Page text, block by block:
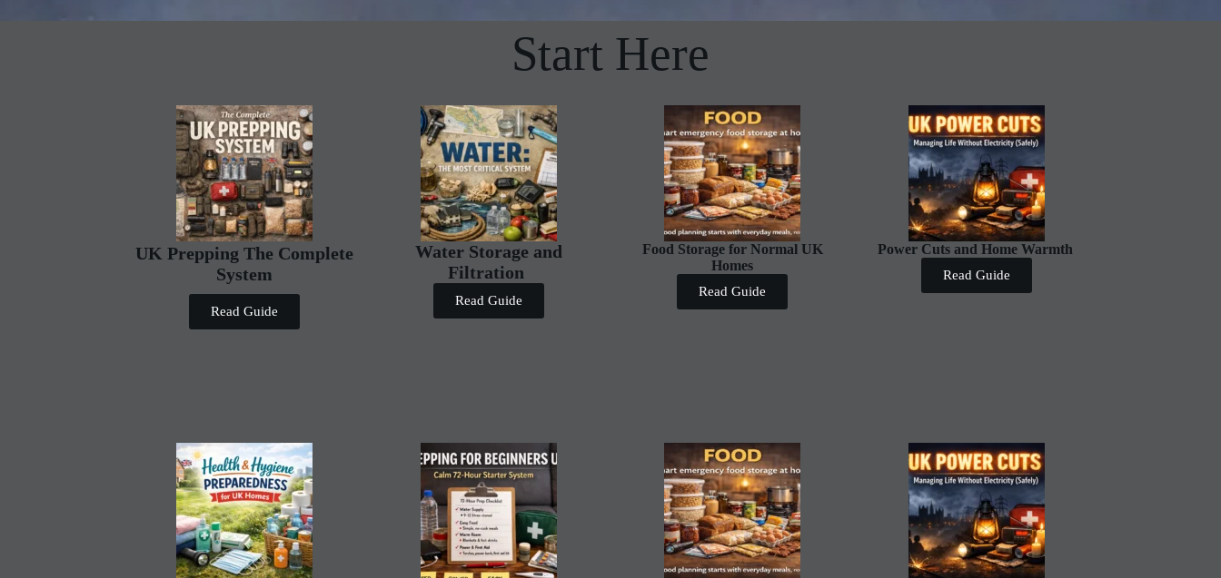
Start Here
UK Prepping The Complete
System
Read Guide
Water Storage and
Filtration
Read Guide
Food Storage for Normal UK
Homes
Read Guide
Power Cuts and Home Warmth
Read Guide